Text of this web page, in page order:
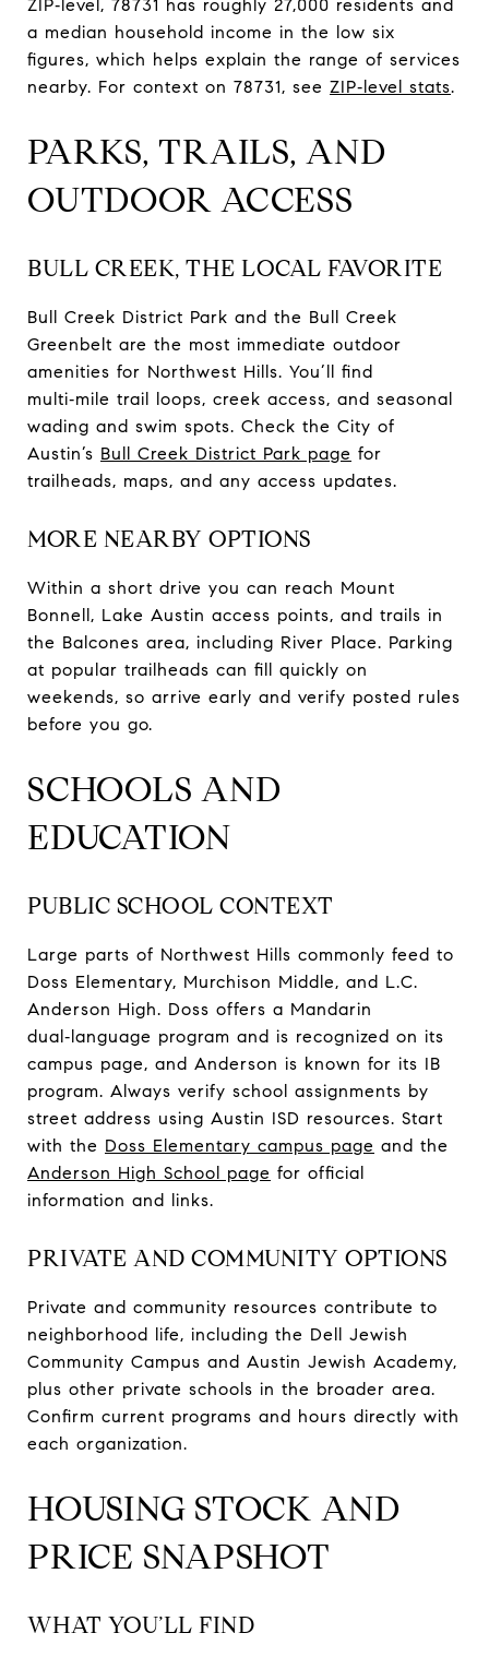
ZIP‑level, 78731 has roughly 27,000 residents and
a median household income in the low six
figures, which helps explain the range of services
nearby. For context on 78731, see ZIP‑level stats.
PARKS, TRAILS, AND
OUTDOOR ACCESS
BULL CREEK, THE LOCAL FAVORITE
Bull Creek District Park and the Bull Creek
Greenbelt are the most immediate outdoor
amenities for Northwest Hills. You’ll find
multi‑mile trail loops, creek access, and seasonal
wading and swim spots. Check the City of
Austin’s Bull Creek District Park page for
trailheads, maps, and any access updates.
MORE NEARBY OPTIONS
Within a short drive you can reach Mount
Bonnell, Lake Austin access points, and trails in
the Balcones area, including River Place. Parking
at popular trailheads can fill quickly on
weekends, so arrive early and verify posted rules
before you go.
SCHOOLS AND
EDUCATION
PUBLIC SCHOOL CONTEXT
Large parts of Northwest Hills commonly feed to
Doss Elementary, Murchison Middle, and L.C.
Anderson High. Doss offers a Mandarin
dual‑language program and is recognized on its
campus page, and Anderson is known for its IB
program. Always verify school assignments by
street address using Austin ISD resources. Start
with the Doss Elementary campus page and the
Anderson High School page for official
information and links.
PRIVATE AND COMMUNITY OPTIONS
Private and community resources contribute to
neighborhood life, including the Dell Jewish
Community Campus and Austin Jewish Academy,
plus other private schools in the broader area.
Confirm current programs and hours directly with
each organization.
HOUSING STOCK AND
PRICE SNAPSHOT
WHAT YOU’LL FIND